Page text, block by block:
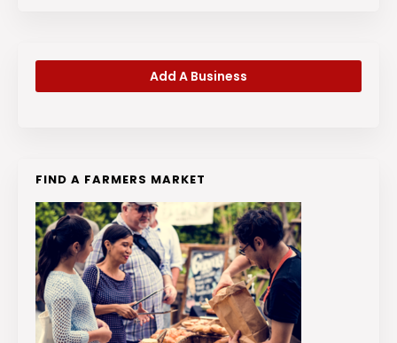
Add A Business
FIND A FARMERS MARKET